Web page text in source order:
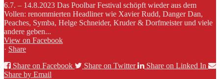
6.7. – 14.8.2023 Das Poolbar Festival schöpft wieder aus dem
Vollen: renommierten Headliner wie Xavier Rudd, Danger Dan,
Peaches, Symba, Helge Schneider, Kruder & Dorfmeister und viele
andere geben...
View on Facebook
· Share
Share on Facebook
Share on Twitter
Share on Linked In
Share by Email